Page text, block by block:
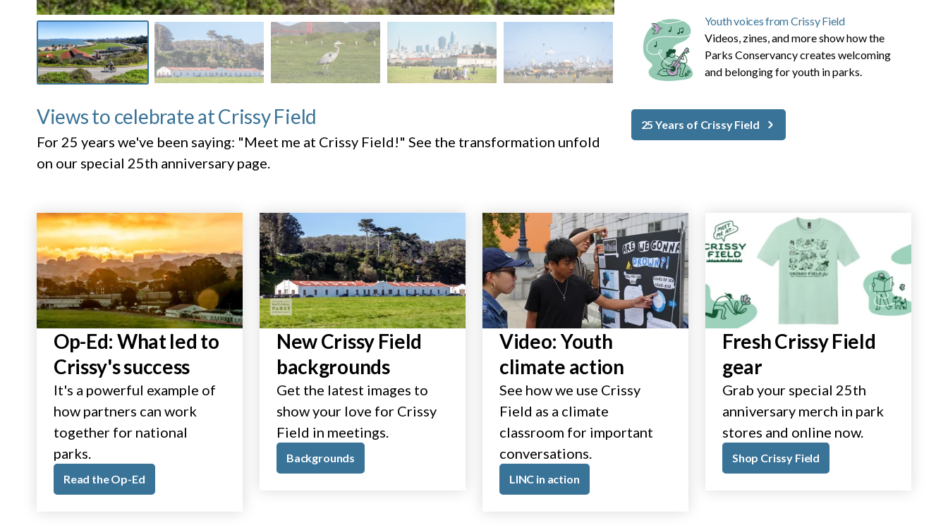
Views to celebrate at Crissy Field
For 25 years we've been saying: "Meet me at Crissy Field!" See the transformation unfold
on our special 25th anniversary page.
Youth voices from Crissy Field
Videos, zines, and more show how the
Parks Conservancy creates welcoming
and belonging for youth in parks.
25 Years of Crissy Field
Op-Ed: What led to
Crissy's success
It's a powerful example of
how partners can work
together for national
parks.
Read the Op-Ed
New Crissy Field
backgrounds
Get the latest images to
show your love for Crissy
Field in meetings.
Backgrounds
Video: Youth
climate action
See how we use Crissy
Field as a climate
classroom for important
conversations.
LINC in action
Fresh Crissy Field
gear
Grab your special 25th
anniversary merch in park
stores and online now.
Shop Crissy Field